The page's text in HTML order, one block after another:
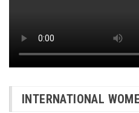
INTERNATIONAL